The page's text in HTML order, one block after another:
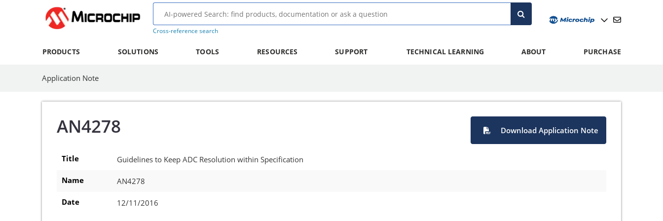
Cross-reference search
PRODUCTS SOLUTIONS TOOLS RESOURCES SUPPORT TECHNICAL LEARNING ABOUT PURCHASE
Application Note
AN4278 Download Application Note
Title Guidelines to Keep ADC Resolution within Specification
Name AN4278
Date 12/11/2016